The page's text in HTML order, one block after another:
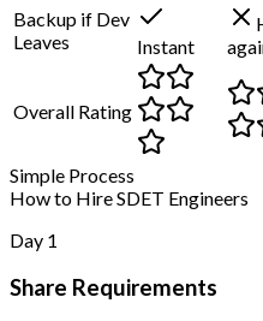
Backup if Dev
Leaves
Instant
Overall Rating
Simple Process
How to Hire SDET Engineers
Day 1
Share Requirements